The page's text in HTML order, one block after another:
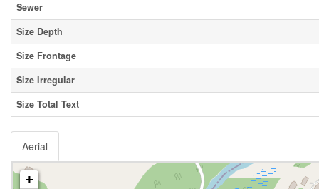
Sewer
Size Depth
Size Frontage
Size Irregular
Size Total Text
Aerial
+